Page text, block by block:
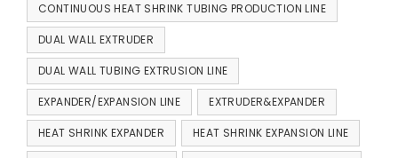
CONTINUOUS HEAT SHRINK TUBING PRODUCTION LINE
DUAL WALL EXTRUDER
DUAL WALL TUBING EXTRUSION LINE
EXPANDER/EXPANSION LINE EXTRUDER&EXPANDER
HEAT SHRINK EXPANDER HEAT SHRINK EXPANSION LINE